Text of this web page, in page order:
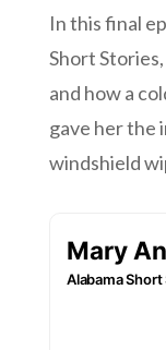
In this final
Short
and how a
gave her the
windshield